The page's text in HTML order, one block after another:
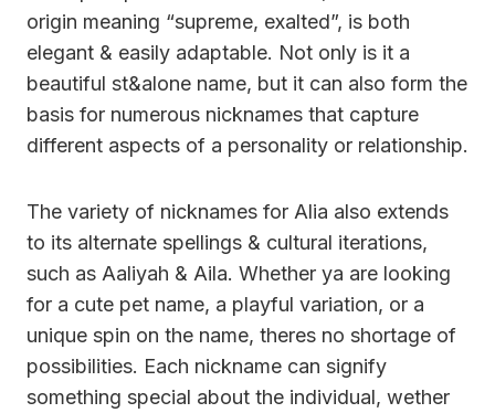
origin meaning “supreme, exalted”, is both
elegant & easily adaptable. Not only is it a
beautiful st&alone name, but it can also form the
basis for numerous nicknames that capture
different aspects of a personality or relationship.
The variety of nicknames for Alia also extends
to its alternate spellings & cultural iterations,
such as Aaliyah & Aila. Whether ya are looking
for a cute pet name, a playful variation, or a
unique spin on the name, theres no shortage of
possibilities. Each nickname can signify
something special about the individual, wether